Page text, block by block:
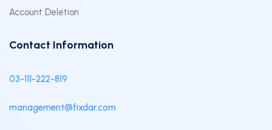
Account Deletion
Contact Information
03-111-222-819
management@fixdar.com